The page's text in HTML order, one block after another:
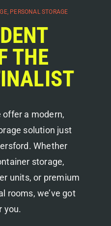
, PERSONAL STORAGE
THE
offer a modern,
solution just
Whether
storage,
units, or premium
rooms, we’ve got
you.